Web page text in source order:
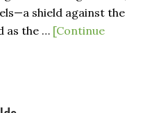
shield against the
as the … [Continue